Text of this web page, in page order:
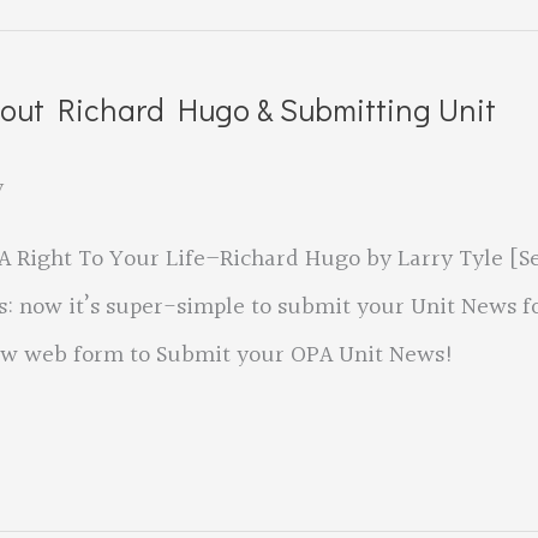
Richard Hugo & Submitting Unit
Right To Your Life–Richard Hugo by Larry Tyle
it’s super-simple to submit your Unit News
web form to Submit your OPA Unit News!